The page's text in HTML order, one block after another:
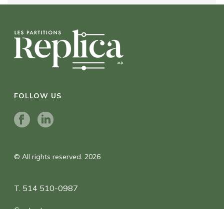
FOLLOW US
© All rights reserved. 2026
T. 514 510-0987